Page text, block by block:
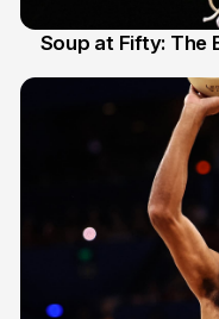
Soup at Fifty: The